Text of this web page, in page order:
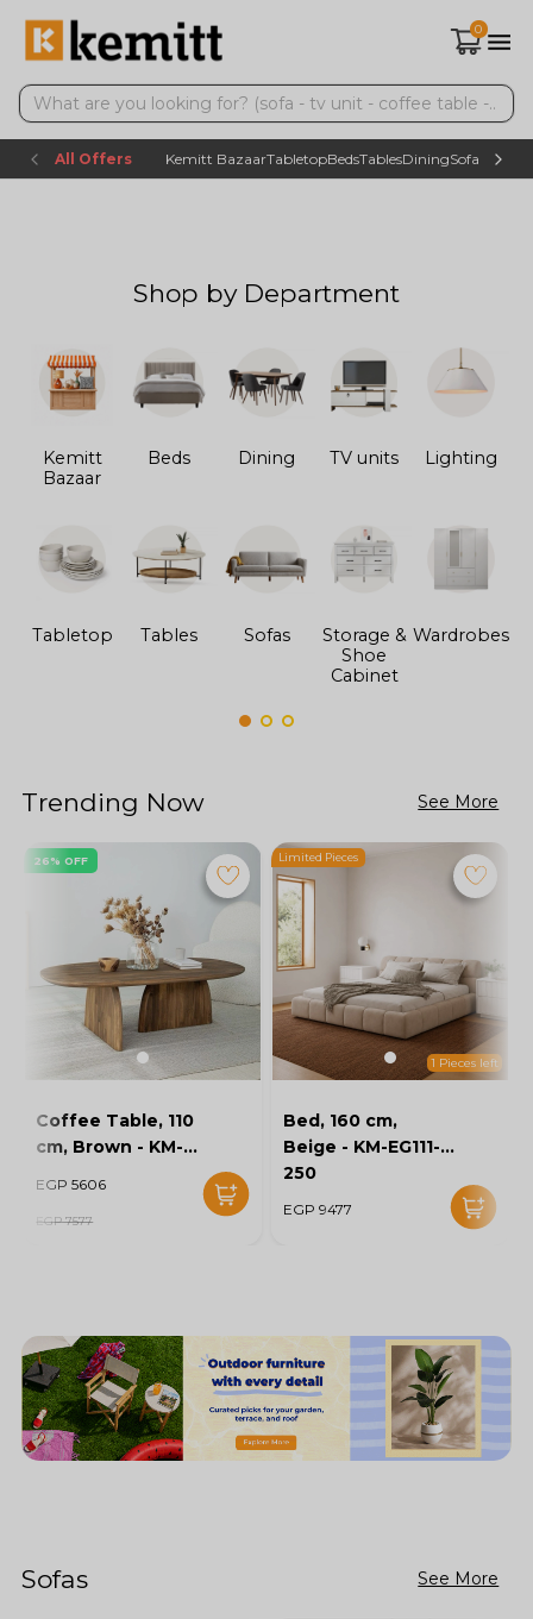
0
All Offers Kemitt BazaarTabletopBedsTablesDiningSofas TV
Shop by Department
Kemitt
Bazaar
Tabletop
Beds
Tables
Dining
Sofas
TV units
Storage &
Shoe
Cabinet
Lighting
Wardrobes
Trending Now See More
26% OFF
Coffee Table, 110
cm, Brown - KM-
EGP 5606
EGP 7577
Limited Pieces
1 Pieces left
Bed, 160 cm,
Beige - KM-EG111-
250
EGP 9477
Sofas See More